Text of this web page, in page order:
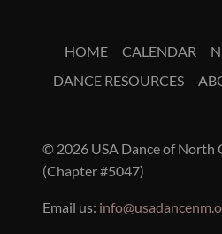
HOME CALENDAR
DANCE RESOURCES
© 2026 USA Dance of North
(Chapter #5047)
Email us: